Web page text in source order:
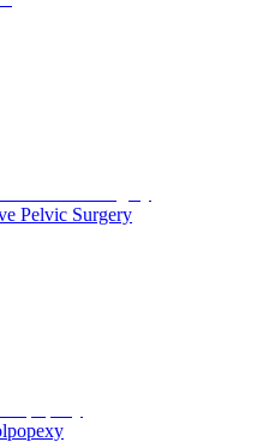
Pelvic Surgery